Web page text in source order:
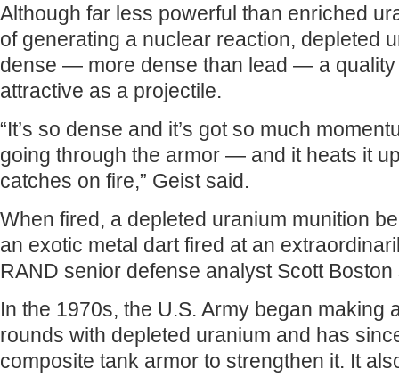
Although far less powerful than enriched
of generating a nuclear reaction, depleted
dense — more dense than lead — a quality
attractive as a projectile.
“It’s so dense and it’s got so much
going through the armor — and it heats it
catches on fire,” Geist said.
When fired, a depleted uranium munition
an exotic metal dart fired at an
RAND senior defense analyst Scott Boston
In the 1970s, the U.S. Army began making
rounds with depleted uranium and has
composite tank armor to strengthen it. It